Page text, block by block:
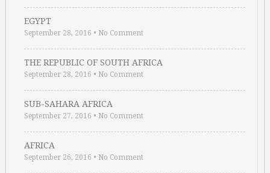
EGYPT
September 28, 2016 • No Comment
THE REPUBLIC OF SOUTH AFRICA
September 28, 2016 • No Comment
SUB-SAHARA AFRICA
September 27, 2016 • No Comment
AFRICA
September 26, 2016 • No Comment